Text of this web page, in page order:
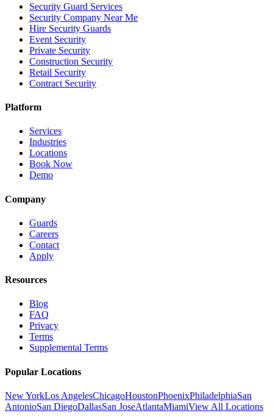
Security Guard Services
Security Company Near Me
Hire Security Guards
Event Security
Private Security
Construction Security
Retail Security
Contract Security
Platform
Services
Industries
Locations
Book Now
Demo
Company
Guards
Careers
Contact
Apply
Resources
Blog
FAQ
Privacy
Terms
Supplemental Terms
Popular Locations
New YorkLos AngelesChicagoHoustonPhoenixPhiladelphiaSan
AntonioSan DiegoDallasSan JoseAtlantaMiamiView All Locations